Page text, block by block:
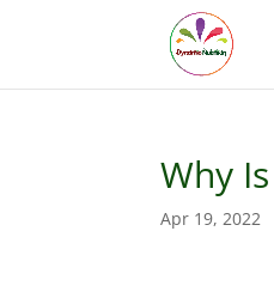
Why
Apr 19, 2022